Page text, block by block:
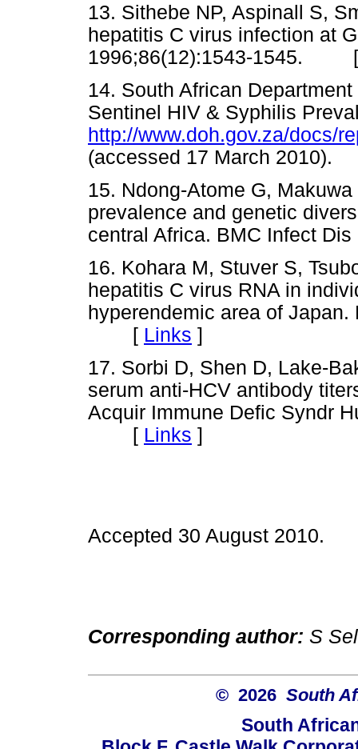
13. Sithebe NP, Aspinall S,
hepatitis C virus infection at
1996;86(12):1543-1545.
14. South African
Sentinel HIV & Syphilis
http://www.doh.gov.za/docs/
(accessed 17 March
15. Ndong-Atome G,
prevalence and genetic
central Africa. BMC Infect
16. Kohara M, Stuver S,
hepatitis C virus RNA in
hyperendemic area of
[ Links ]
17. Sorbi D, Shen D, Lake-
serum anti-HCV antibody
Acquir Immune Defic Syndr
[ Links ]
Accepted 30 August 2010.
Corresponding author: S
© 2026 South
South